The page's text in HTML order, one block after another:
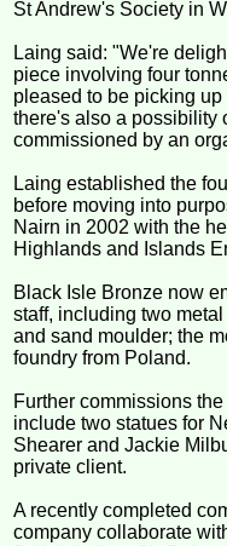
St Andrew's Society in
Laing said: "We're
piece involving four
pleased to be picking
there's also a possibility
commissioned by an
Laing established the
before moving into
Nairn in 2002 with the
Highlands and Islands
Black Isle Bronze now
staff, including two
and sand moulder; the
foundry from Poland.
Further commissions
include two statues for
Shearer and Jackie
private client.
A recently completed
company collaborate